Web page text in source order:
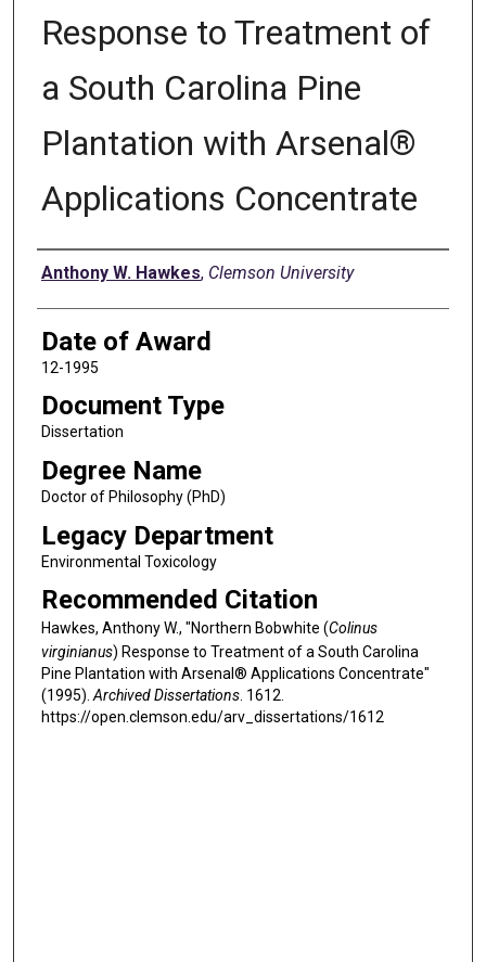
Response to Treatment of
a South Carolina Pine
Plantation with Arsenal®
Applications Concentrate
Author
Anthony W. Hawkes, Clemson University
Date of Award
12-1995
Document Type
Dissertation
Degree Name
Doctor of Philosophy (PhD)
Legacy Department
Environmental Toxicology
Recommended Citation
Hawkes, Anthony W., "Northern Bobwhite (Colinus
virginianus) Response to Treatment of a South Carolina
Pine Plantation with Arsenal® Applications Concentrate"
(1995).Archived Dissertations. 1612.
https://open.clemson.edu/arv_dissertations/1612